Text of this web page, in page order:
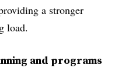
a stronger
load.
and programs